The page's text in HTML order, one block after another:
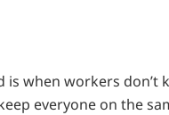
when workers don’t
everyone on the